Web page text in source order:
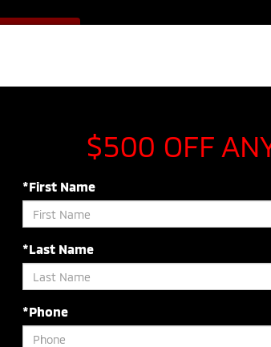
Sales 843-920-5054
$500 OFF
*First Name
*Last Name
*Phone